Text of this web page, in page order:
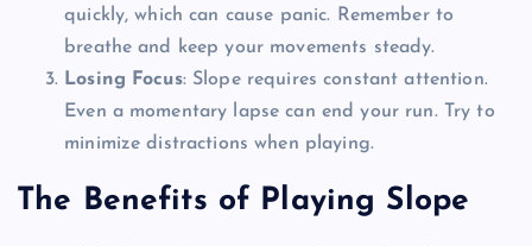
quickly, which can cause panic. Remember to
breathe and keep your movements steady.
Losing Focus: Slope requires constant attention.
Even a momentary lapse can end your run. Try to
minimize distractions when playing.
The Benefits of Playing Slope